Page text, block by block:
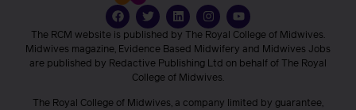
The RCM website is published by The Royal College of Midwives.
Midwives magazine, Evidence Based Midwifery and Midwives Jobs
are published by Redactive Publishing Ltd on behalf of The Royal
College of Midwives.
The Royal College of Midwives, a company limited by guarantee,